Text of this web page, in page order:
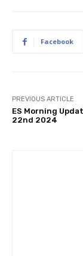
Facebook
PREVIOUS ARTICLE
ES Morning
22nd 2024